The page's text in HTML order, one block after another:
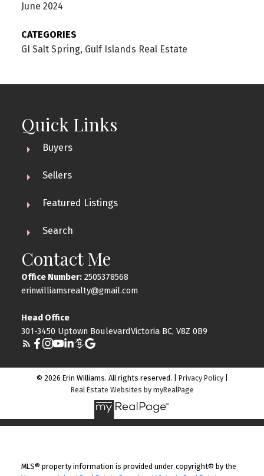
June 2024
CATEGORIES
GI Salt Spring, Gulf Islands Real Estate
Quick Links
Buyers
Sellers
Featured Listings
Search
Contact Me
Office Number:2505378568
erinwilliamsrealty@gmail.com
Head Office
301-3450 Uptown BoulevardVictoria BC, V8Z 0B9
© 2026 Erin Williams. All rights reserved. | Privacy Policy|
Real Estate Websites by myRealPage
MLS® property information is provided under copyright© by the